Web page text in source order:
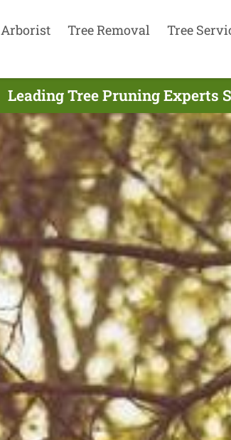
Arborist Tree Removal Tree
Leading Tree Pruning Experts